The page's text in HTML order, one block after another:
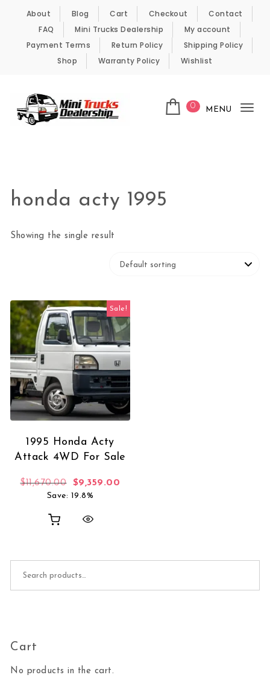
Skip to content
About Blog Cart Checkout
Contact
FAQ
Mini Trucks Dealership
My account
Payment Terms
Return Policy
Shipping Policy
Shop
Warranty Policy Wishlist
0 MENU
honda acty 1995
Showing the single result
Sale!
1995 Honda Acty
Attack 4WD For Sale
$11,670.00 Original price was: $11,670.00.
$9,359.00
Save: 19.8%
Cart
No products in the cart.